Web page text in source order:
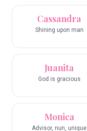
Cassandra
Shining upon man
Juanita
God is gracious
Monica
Advisor, nun, unique